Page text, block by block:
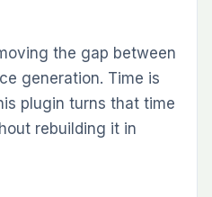
suffer from
Some tickets are
empty. Important
leads to clarification